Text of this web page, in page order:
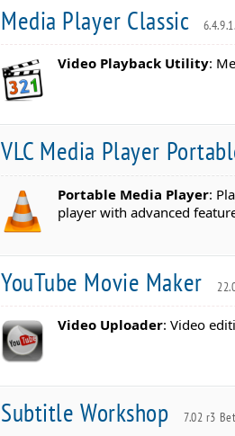
Media Player Classic
Video Playback Utility:
VLC Media Player
Portable Media Player:
player with advanced
YouTube Movie Maker
Video Uploader: Video
Subtitle Workshop 7.02 r3